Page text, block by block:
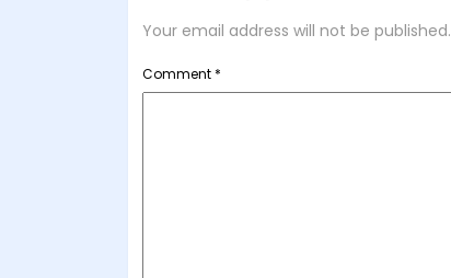
Your email address will not be published.
Comment *